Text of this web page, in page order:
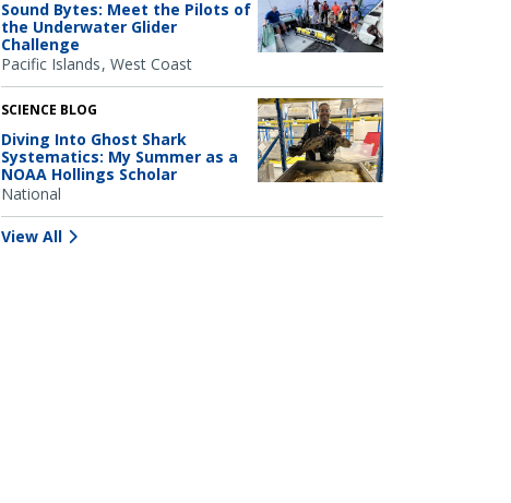
Sound Bytes: Meet the Pilots of
the Underwater Glider
Challenge
Pacific Islands West Coast
SCIENCE BLOG
Diving Into Ghost Shark
Systematics: My Summer as a
NOAA Hollings Scholar
National
View All